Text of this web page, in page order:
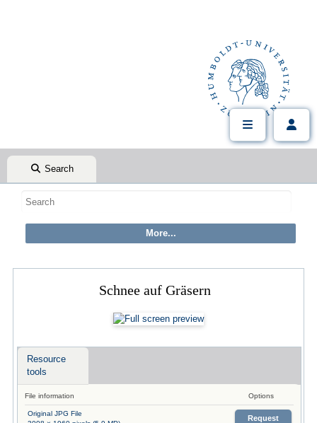
Search
Schnee auf Gräsern
Resource
tools
File information Options
Original JPG File
Request